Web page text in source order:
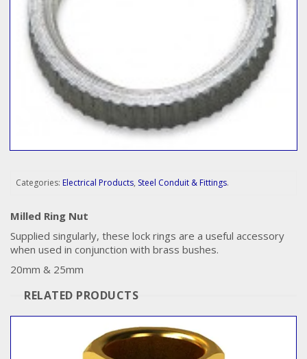
Categories: Electrical Products, Steel Conduit & Fittings.
Milled Ring Nut
Supplied singularly, these lock rings are a useful accessory
when used in conjunction with brass bushes.
20mm & 25mm
RELATED PRODUCTS